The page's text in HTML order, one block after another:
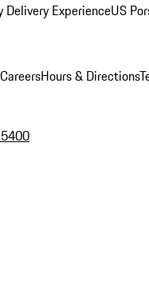
Delivery ExperienceUS
CareersHours & Directions